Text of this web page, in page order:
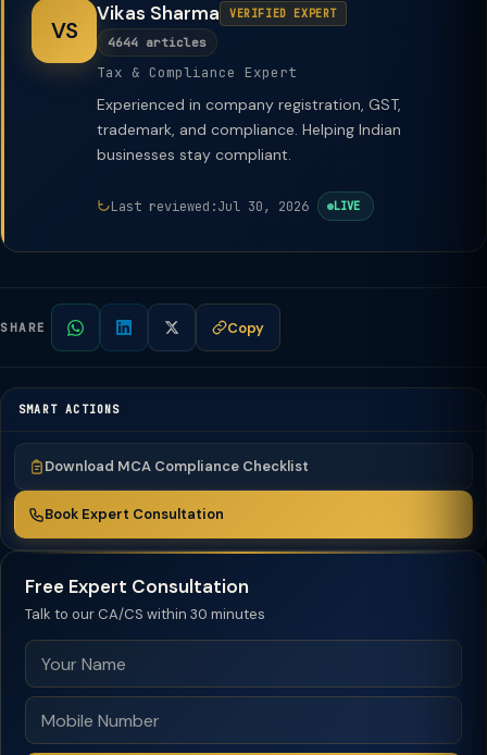
VS
Vikas Sharma VERIFIED EXPERT
4644 articles
Tax & Compliance Expert
Experienced in company registration, GST,
trademark, and compliance. Helping Indian
businesses stay compliant.
Last reviewed:Jul 30, 2026 LIVE
SHARE Copy
SMART ACTIONS
Download MCA Compliance Checklist
Book Expert Consultation
Free Expert Consultation
Talk to our CA/CS within 30 minutes